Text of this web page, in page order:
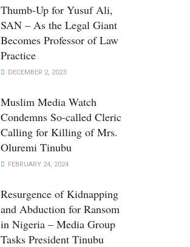
Thumb-Up for Yusuf Ali,
SAN – As the Legal Giant
Becomes Professor of Law
Practice
DECEMBER 2, 2023
Muslim Media Watch
Condemns So-called Cleric
Calling for Killing of Mrs.
Oluremi Tinubu
FEBRUARY 24, 2024
Resurgence of Kidnapping
and Abduction for Ransom
in Nigeria – Media Group
Tasks President Tinubu